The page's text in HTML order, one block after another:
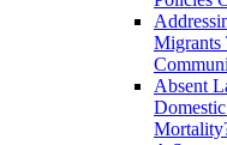
Migrants
Absent